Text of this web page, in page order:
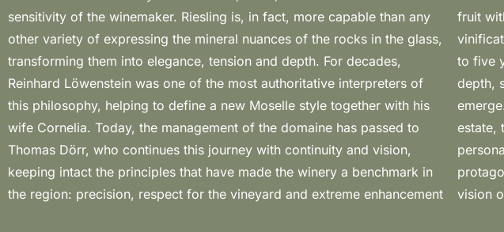
sensitivity of the winemaker. Riesling is, in fact, more capable than any
other variety of expressing the mineral nuances of the rocks in the glass,
transforming them into elegance, tension and depth. For decades,
Reinhard Löwenstein was one of the most authoritative interpreters of
this philosophy, helping to define a new Moselle style together with his
wife Cornelia. Today, the management of the domaine has passed to
Thomas Dörr, who continues this journey with continuity and vision,
keeping intact the principles that have made the winery a benchmark in
the region: precision, respect for the vineyard and extreme enhancement
fruit with complex mineral components, with a predominance of “dry”
vinifications that enhance tension and expressive purity. In the first three
to five years, the sharp notes of slate dominate, while with evolution,
depth, salty nuances and an increasingly incisive and eccentric character
emerge. Alongside the “dry” Rieslings, the true stylistic hallmark of the
estate, the Blanc de Noirs also stands out for its structure and
personality, consolidating the domaine’s role among the most influential
protagonists of the contemporary Moselle, with a broad and coherent
vision